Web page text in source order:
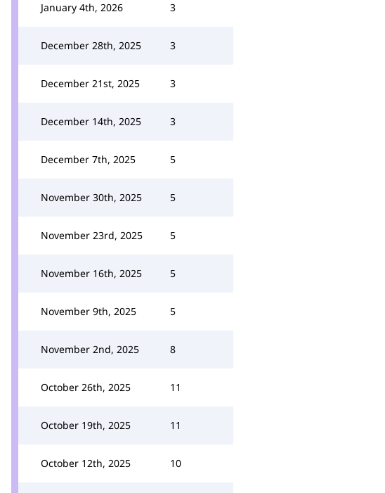
January 4th, 2026 3
December 28th, 2025 3
December 21st, 2025 3
December 14th, 2025 3
December 7th, 2025 5
November 30th, 2025 5
November 23rd, 2025 5
November 16th, 2025 5
November 9th, 2025 5
November 2nd, 2025 8
October 26th, 2025 11
October 19th, 2025 11
October 12th, 2025 10